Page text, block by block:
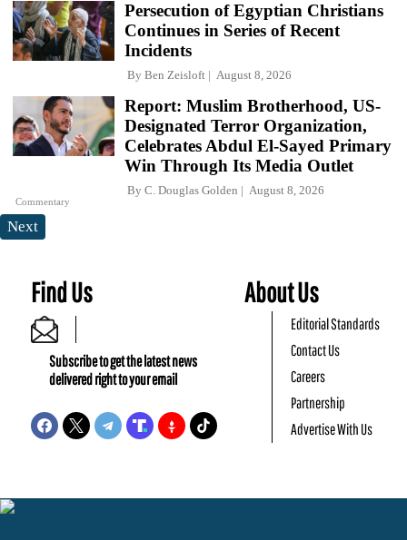
Persecution of Egyptian Christians
Continues in Series of Recent
Incidents
By Ben Zeisloft August 8, 2026
Commentary
Report: Muslim Brotherhood, US-
Designated Terror Organization,
Celebrates Abdul El-Sayed Primary
Win Through Its Media Outlet
By C. Douglas Golden August 8, 2026
Next
Find Us
Subscribe to get the latest news
delivered right to your email
About Us
Editorial Standards
Contact Us
Careers
Partnership
Advertise With Us